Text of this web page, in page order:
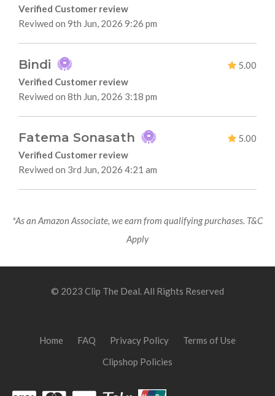
Verified Customer review
Reviwed on 9th Jun, 2026 9:26 pm
Bindi
5.00
Verified Customer review
Reviwed on 8th Jun, 2026 3:18 pm
Fatema Sonasath
5.00
Verified Customer review
Reviwed on 3rd Jun, 2026 4:21 am
*As an Amazon Associate, we earn from qualifying purchases. T&C
Apply
© 2023 Clip The Deal. All Rights Reserved
Home FAQ Privacy Policy
Terms of Use
Clipshop Policies